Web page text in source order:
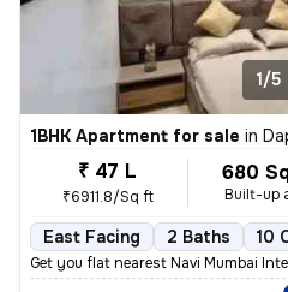
1/5
1BHK Apartment for sale in
₹ 47 L
₹6911.8/Sq ft
680
Built-up
East Facing 2 Baths 10
Get you flat nearest Navi Mumbai